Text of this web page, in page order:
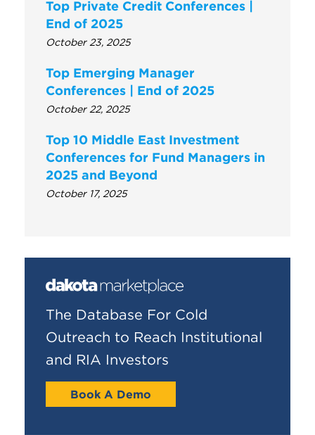
Top Private Credit Conferences |
End of 2025
October 23, 2025
Top Emerging Manager
Conferences | End of 2025
October 22, 2025
Top 10 Middle East Investment
Conferences for Fund Managers in
2025 and Beyond
October 17, 2025
The Database For Cold
Outreach to Reach Institutional
and RIA Investors
Book A Demo